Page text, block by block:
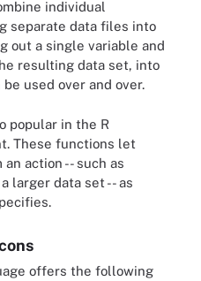
individual
separate data files into
out a single variable and
resulting data set, into
used over and over.
popular in the R
These functions let
action -- such as
larger data set -- as
offers the following